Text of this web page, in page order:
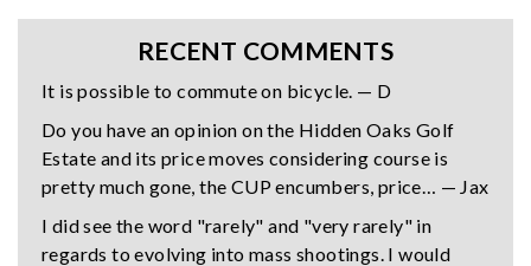
RECENT COMMENTS
It is possible to commute on bicycle. — D
Do you have an opinion on the Hidden Oaks Golf
Estate and its price moves considering course is
pretty much gone, the CUP encumbers, price… — Jax
I did see the word "rarely" and "very rarely" in
regards to evolving into mass shootings. I would